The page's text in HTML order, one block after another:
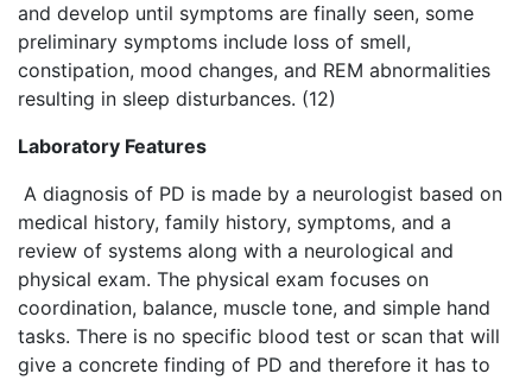
and develop until symptoms are finally seen, some
preliminary symptoms include loss of smell,
constipation, mood changes, and REM abnormalities
resulting in sleep disturbances. (12)
Laboratory Features
A diagnosis of PD is made by a neurologist based on
medical history, family history, symptoms, and a
review of systems along with a neurological and
physical exam. The physical exam focuses on
coordination, balance, muscle tone, and simple hand
tasks. There is no specific blood test or scan that will
give a concrete finding of PD and therefore it has to